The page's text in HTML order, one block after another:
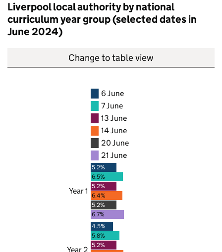
Liverpool local authority by national
curriculum year group (selected dates in
June 2024)
Change to table view
6 June
7 June
13 June
14 June
20 June
21 June
Year 1
5.2%
6.5%
5.2%
6.4%
5.2%
6.7%
Year 2
4.5%
5.8%
5.2%